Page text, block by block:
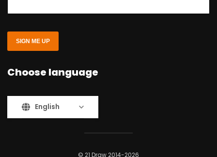
SIGN ME UP
Choose language
English
© 21 Draw 2014-2026